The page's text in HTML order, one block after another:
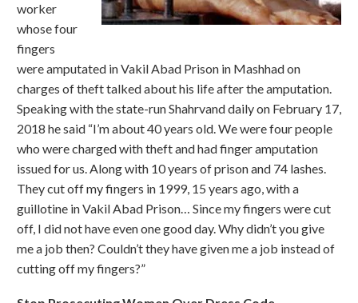
worker
whose four
fingers
were amputated in Vakil Abad Prison in Mashhad on
charges of theft talked about his life after the amputation.
Speaking with the state-run Shahrvand daily on February 17,
2018 he said “I’m about 40 years old. We were four people
who were charged with theft and had finger amputation
issued for us. Along with 10 years of prison and 74 lashes.
They cut off my fingers in 1999, 15 years ago, with a
guillotine in Vakil Abad Prison… Since my fingers were cut
off, I did not have even one good day. Why didn’t you give
me a job then? Couldn’t they have given me a job instead of
cutting off my fingers?”